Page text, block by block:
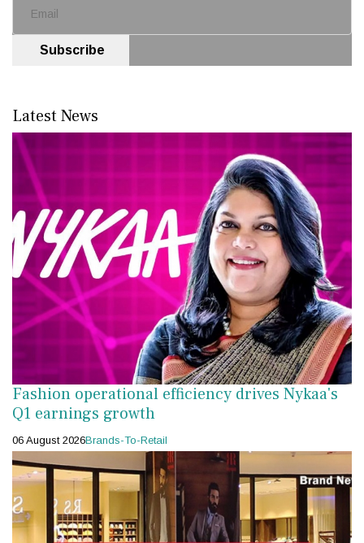
Subscribe
Latest News
Fashion operational efficiency drives Nykaa's
Q1 earnings growth
06 August 2026Brands-To-Retail